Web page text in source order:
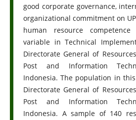
good corporate governance,
organizational commitment on
human resource
variable in Technical
Directorate General of
Post and Information
Indonesia. The population in
Directorate General of
Post and Information
Indonesia. A sample of 140